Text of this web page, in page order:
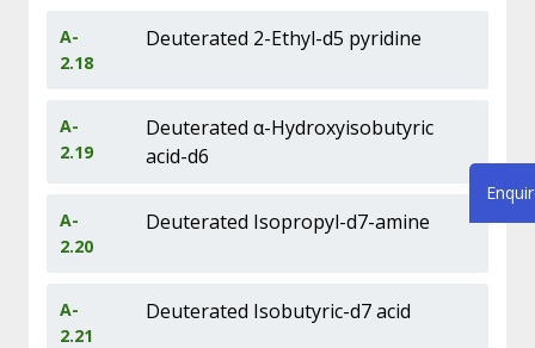
A-
2.18
Deuterated 2-Ethyl-d5 pyridine
A-
2.19
Deuterated α-Hydroxyisobutyric
acid-d6
A-
2.20
Deuterated Isopropyl-d7-amine
A-
2.21
Deuterated Isobutyric-d7 acid